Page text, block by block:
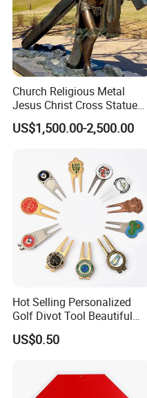
Church Religious Metal
Jesus Christ Cross Statue
Life Size Outdoor Lost Wax
Casting Bronze Jesus
US$1,500.00-2,500.00
Hot Selling Personalized
Golf Divot Tool Beautiful
Magnetic Golf Ball Marker
US$0.50